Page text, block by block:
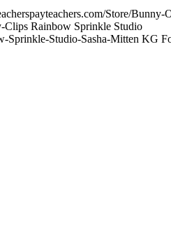
Store/
Clips Rainbow Sprinkle Studio
Sprinkle-Studio-Sasha-Mitten KG